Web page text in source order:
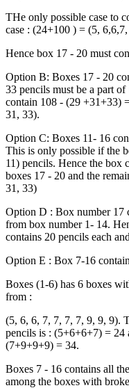
THe only possible case to
case : (24+100 ) = (5,
Hence box 17 - 20 must
Option B: Boxes 17 - 20
33 pencils must be a part
contain 108 - (29 +31+33)
31, 33).
Option C: Boxes 11- 16
This is only possible if the
11) pencils. Hence the box
boxes 17 - 20 and the
31, 33)
Option D : Box number 17
from box number 1- 14.
contains 20 pencils each
Option E : Box 7-16
Boxes (1-6) has 6 boxes
from :
(5, 6, 6, 7, 7, 7, 7, 9, 9, 9).
pencils is : (5+6+6+7) = 24
(7+9+9+9) = 34.
Boxes 7 - 16 contains all
among the boxes with